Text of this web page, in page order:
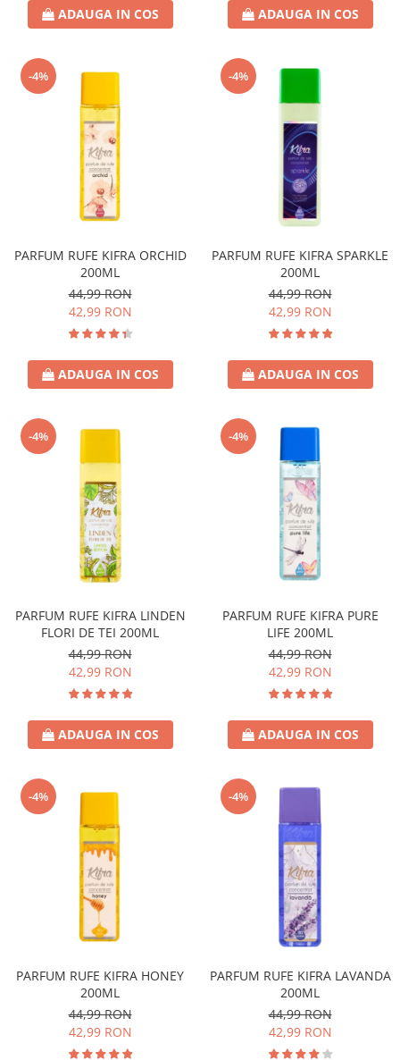
ADAUGA IN COS ADAUGA IN COS
-4%
PARFUM RUFE KIFRA ORCHID
200ML
44,99 RON
42,99 RON
ADAUGA IN COS
-4%
PARFUM RUFE KIFRA SPARKLE
200ML
44,99 RON
42,99 RON
ADAUGA IN COS
-4%
PARFUM RUFE KIFRA LINDEN
FLORI DE TEI 200ML
44,99 RON
42,99 RON
ADAUGA IN COS
-4%
PARFUM RUFE KIFRA PURE
LIFE 200ML
44,99 RON
42,99 RON
ADAUGA IN COS
-4%
PARFUM RUFE KIFRA HONEY
200ML
44,99 RON
42,99 RON
-4%
PARFUM RUFE KIFRA LAVANDA
200ML
44,99 RON
42,99 RON